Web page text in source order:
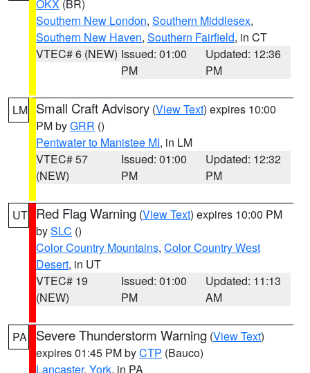
OKX (BR)
Southern New London, Southern Middlesex,
Southern New Haven, Southern Fairfield, in CT
VTEC# 6 (NEW) Issued: 01:00
PM
Updated: 12:36
PM
LM Small Craft Advisory (View Text) expires 10:00
PM byGRR ()
Pentwater to Manistee MI, in LM
VTEC# 57
(NEW)
Issued: 01:00
PM
Updated: 12:32
PM
UT Red Flag Warning (View Text) expires 10:00 PM
bySLC ()
Color Country Mountains, Color Country West
Desert, in UT
VTEC# 19
(NEW)
Issued: 01:00
PM
Updated: 11:13
AM
PA Severe Thunderstorm Warning (View Text)
expires 01:45 PM byCTP (Bauco)
Lancaster, York, in PA